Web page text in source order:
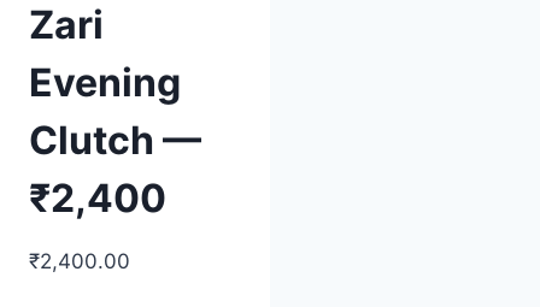
Zari
Evening
Clutch —
₹2,400
₹2,400.00